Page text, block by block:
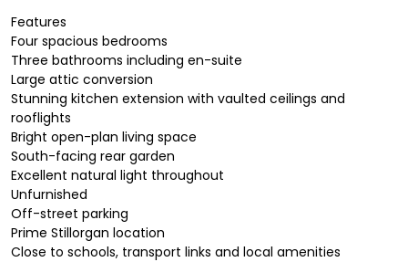
Features
Four spacious bedrooms
Three bathrooms including en-suite
Large attic conversion
Stunning kitchen extension with vaulted ceilings and
rooflights
Bright open-plan living space
South-facing rear garden
Excellent natural light throughout
Unfurnished
Off-street parking
Prime Stillorgan location
Close to schools, transport links and local amenities